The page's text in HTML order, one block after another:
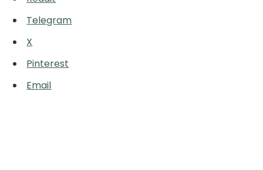
Telegram
X
Pinterest
Email